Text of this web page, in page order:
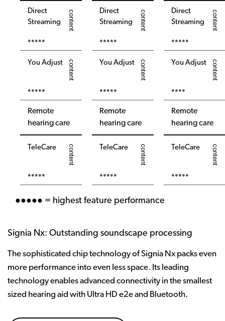
Direct
Streaming
●●●●●
You Adjust
●●●●●
Remote
hearing care
TeleCare
●●●●●
Direct
Streaming
●●●●●
You Adjust
●●●●●
Remote
hearing care
TeleCare
●●●●●
Direct
Streaming
●●●●●
You Adjust
●●●●
Remote
hearing care
TeleCare
●●●●●
●●●●● = highest feature performance
Signia Nx: Outstanding soundscape processing
The sophisticated chip technology of Signia Nx packs even
more performance into even less space. Its leading
technology enables advanced connectivity in the smallest
sized hearing aid with Ultra HD e2e and Bluetooth.